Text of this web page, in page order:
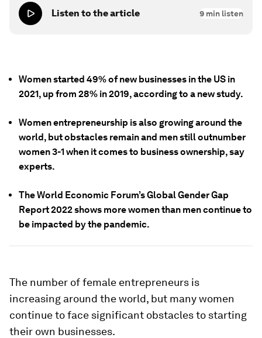
Listen to the article 9 min listen
Women started 49% of new businesses in the US in
2021, up from 28% in 2019, according to a new study.
Women entrepreneurship is also growing around the
world, but obstacles remain and men still outnumber
women 3-1 when it comes to business ownership, say
experts.
The World Economic Forum’s Global Gender Gap
Report 2022 shows more women than men continue to
be impacted by the pandemic.
The number of female entrepreneurs is
increasing around the world, but many women
continue to face significant obstacles to starting
their own businesses.